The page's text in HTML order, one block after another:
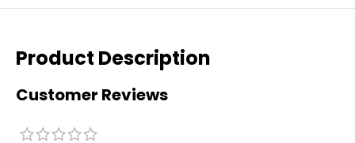
Product Description
Customer Reviews